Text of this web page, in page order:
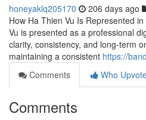
honeyaklq205170 206 days ago
How Ha Thien Vu Is Represented
Vu is presented as a professional
clarity, consistency, and long-term
maintaining a consistent https://
Comments
Who
Comments